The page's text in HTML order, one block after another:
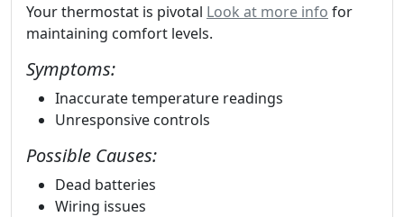
Your thermostat is pivotal Look at more info for
maintaining comfort levels.
Symptoms:
Inaccurate temperature readings
Unresponsive controls
Possible Causes:
Dead batteries
Wiring issues